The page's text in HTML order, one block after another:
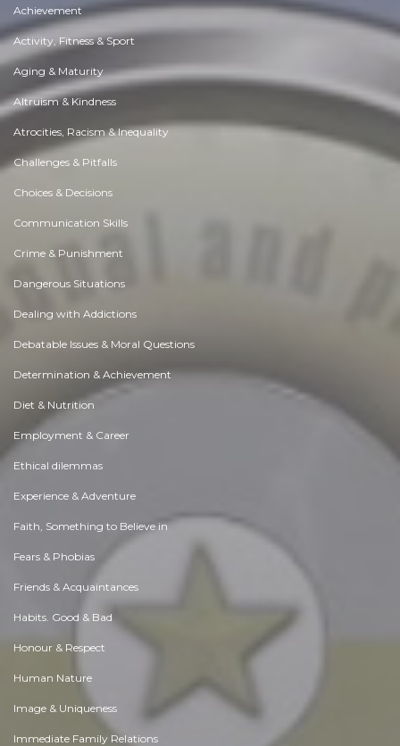
Achievement
Activity, Fitness & Sport
Aging & Maturity
Altruism & Kindness
Atrocities, Racism & Inequality
Challenges & Pitfalls
Choices & Decisions
Communication Skills
Crime & Punishment
Dangerous Situations
Dealing with Addictions
Debatable Issues & Moral Questions
Determination & Achievement
Diet & Nutrition
Employment & Career
Ethical dilemmas
Experience & Adventure
Faith, Something to Believe in
Fears & Phobias
Friends & Acquaintances
Habits. Good & Bad
Honour & Respect
Human Nature
Image & Uniqueness
Immediate Family Relations